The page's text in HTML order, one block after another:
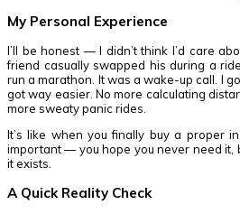
My Personal Experience
I’ll be honest — I didn’t think I’d care
friend casually swapped his during a
run a marathon. It was a wake-up call. I
got way easier. No more calculating
more sweaty panic rides.
It’s like when you finally buy a proper
important — you hope you never need it,
it exists.
A Quick Reality Check